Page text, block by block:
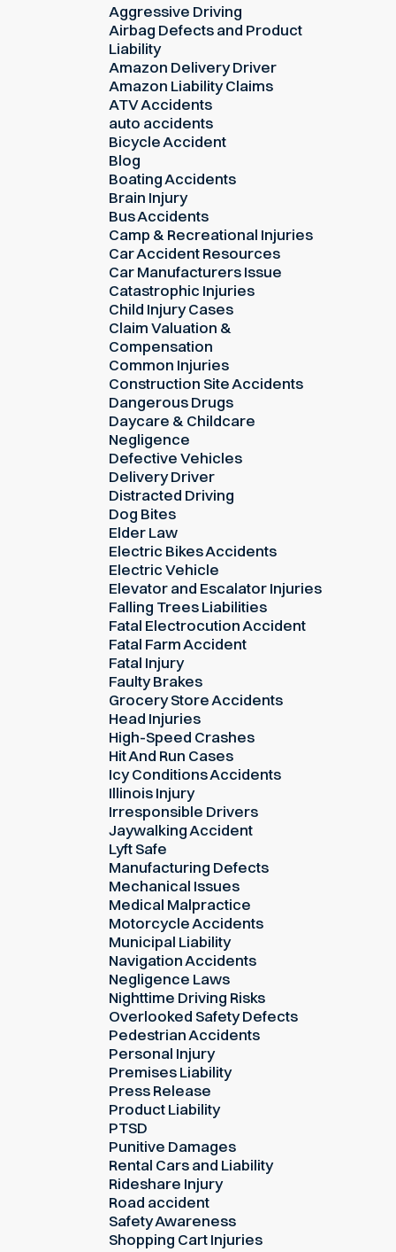
Aggressive Driving
Airbag Defects and Product
Liability
Amazon Delivery Driver
Amazon Liability Claims
ATV Accidents
auto accidents
Bicycle Accident
Blog
Boating Accidents
Brain Injury
Bus Accidents
Camp & Recreational Injuries
Car Accident Resources
Car Manufacturers Issue
Catastrophic Injuries
Child Injury Cases
Claim Valuation &
Compensation
Common Injuries
Construction Site Accidents
Dangerous Drugs
Daycare & Childcare
Negligence
Defective Vehicles
Delivery Driver
Distracted Driving
Dog Bites
Elder Law
Electric Bikes Accidents
Electric Vehicle
Elevator and Escalator Injuries
Falling Trees Liabilities
Fatal Electrocution Accident
Fatal Farm Accident
Fatal Injury
Faulty Brakes
Grocery Store Accidents
Head Injuries
High-Speed Crashes
Hit And Run Cases
Icy Conditions Accidents
Illinois Injury
Irresponsible Drivers
Jaywalking Accident
Lyft Safe
Manufacturing Defects
Mechanical Issues
Medical Malpractice
Motorcycle Accidents
Municipal Liability
Navigation Accidents
Negligence Laws
Nighttime Driving Risks
Overlooked Safety Defects
Pedestrian Accidents
Personal Injury
Premises Liability
Press Release
Product Liability
PTSD
Punitive Damages
Rental Cars and Liability
Rideshare Injury
Road accident
Safety Awareness
Shopping Cart Injuries